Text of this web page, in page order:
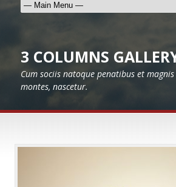
3 COLUMNS
Cum sociis natoque penatibus et
montes, nascetur.